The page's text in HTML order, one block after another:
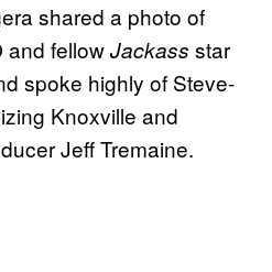
shared a photo of
and fellowJackass star
spoke highly of Steve-
Knoxville and
Jeff Tremaine.